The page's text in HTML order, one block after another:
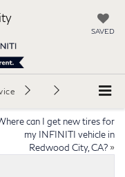
SAVED
can I get new tires for
my INFINITI vehicle in
Redwood City, CA? »